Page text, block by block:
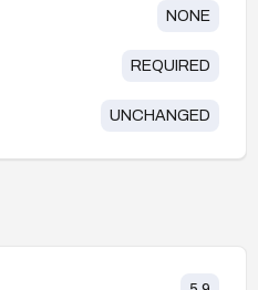
NONE
REQUIRED
UNCHANGED